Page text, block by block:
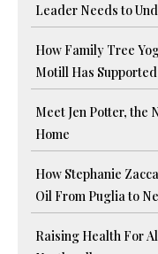
Leader Needs to
How Family Tree
Motill Has
Meet Jen Potter, the
Home
How Stephanie
Oil From Puglia to
Raising Health For